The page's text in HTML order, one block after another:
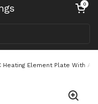
Open cart
0
Heating Element Plate With